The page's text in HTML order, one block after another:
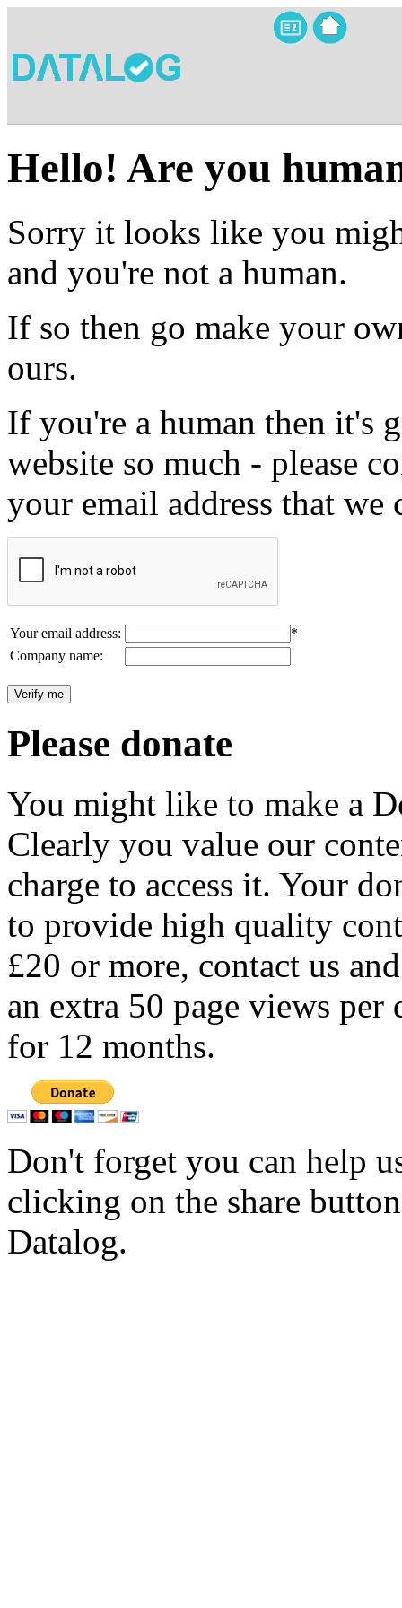
Hello! Are you
Sorry it looks like you
and you're not a human.
If so then go make your
ours.
If you're a human then it's
website so much - please
your email address that we
Your email address:
*
Company name:
Please donate
You might like to make a
Clearly you value our
charge to access it. Your
to provide high quality
£20 or more, contact us
an extra 50 page views per
for 12 months.
Don't forget you can help
clicking on the share
Datalog.